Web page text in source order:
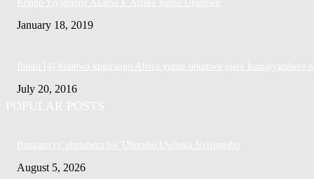
January 18, 2019
July 20, 2016
August 5, 2026